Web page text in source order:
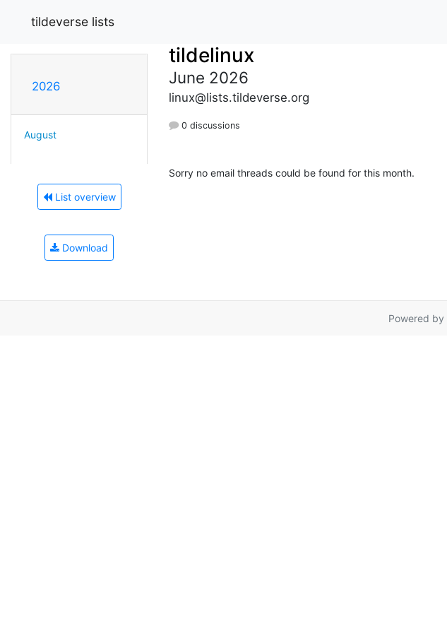
tildeverse lists
2026
August
List overview
Download
tildelinux
June 2026
linux@lists.tildeverse.org
0 discussions
Sorry no email threads could be found for this month.
Powered by